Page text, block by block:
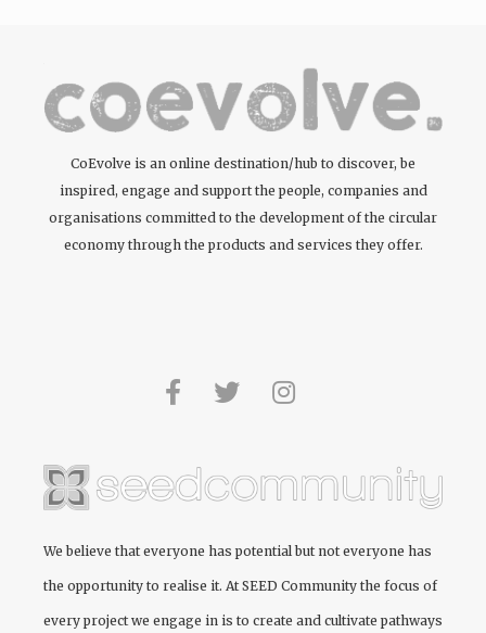
CoEvolve is an online destination/hub to discover, be
inspired, engage and support the people, companies and
organisations committed to the development of the circular
economy through the products and services they offer.
We believe that everyone has potential but not everyone has
the opportunity to realise it. AtSEED Community the focus of
every project we engage in is to create and cultivate pathways